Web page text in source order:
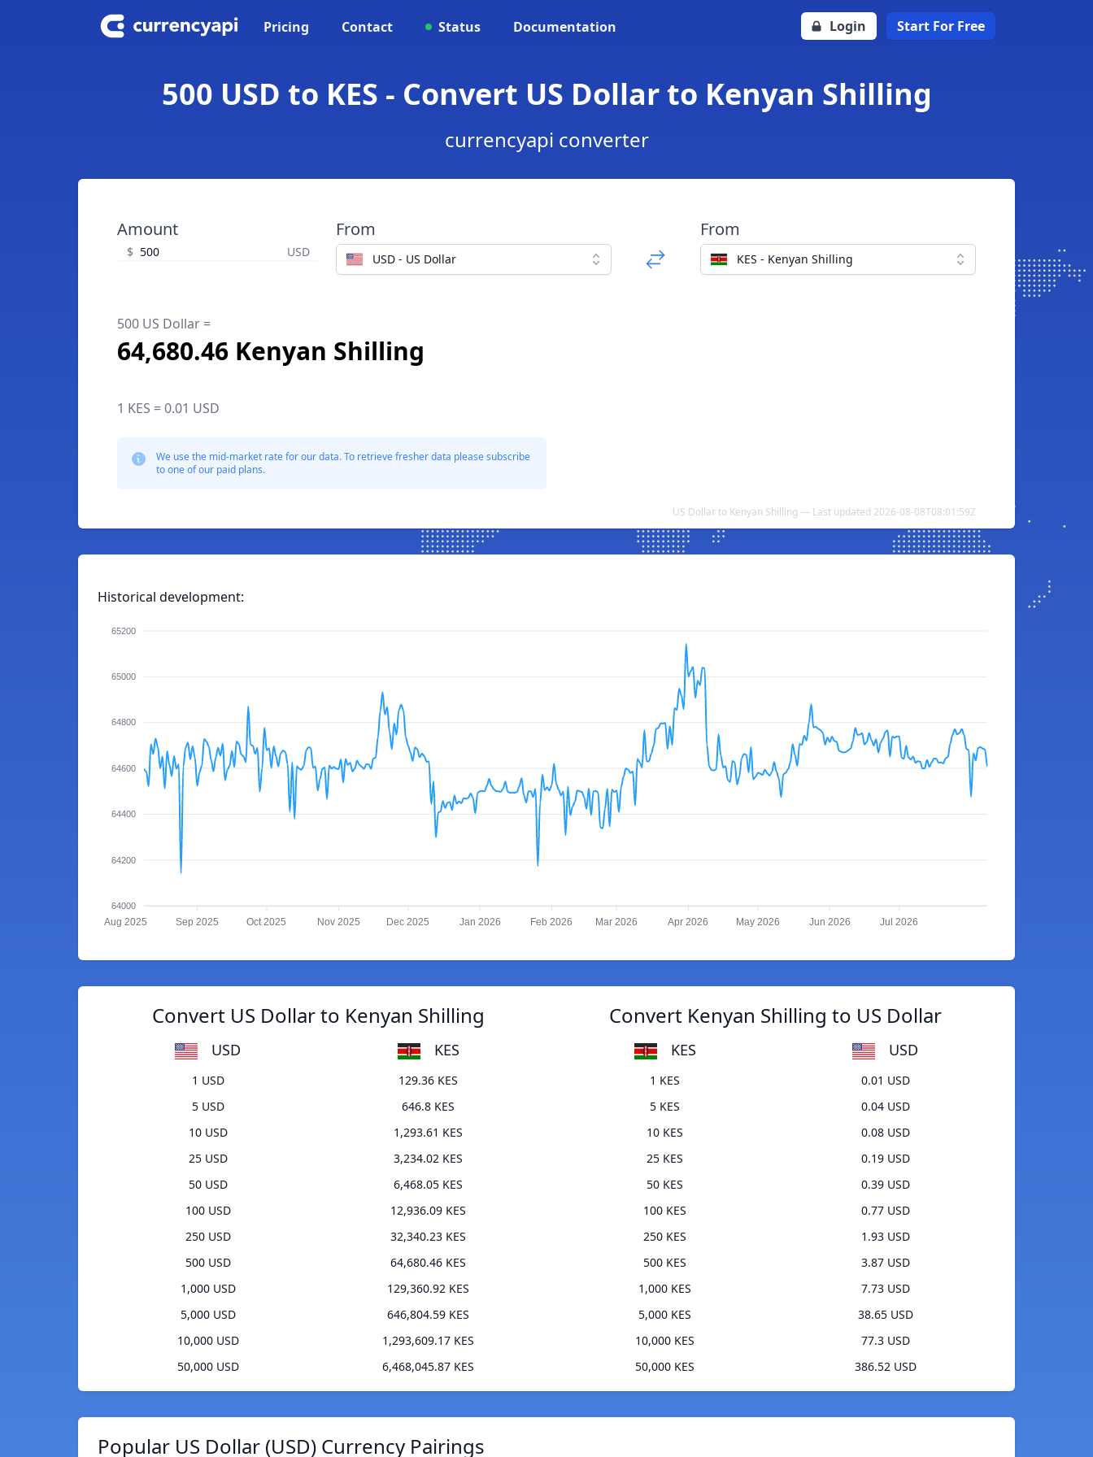
Pricing Contact Status Documentation Login Start For Free
500 USD to KES - Convert US Dollar to Kenyan Shilling
currencyapi converter
Amount
$ USD
From
USD - US Dollar
From
KES - Kenyan Shilling
500 US Dollar =
64,680.46 Kenyan Shilling
1 KES = 0.01 USD
We use the mid-market rate for our data. To retrieve fresher data please subscribe
to one of our paid plans.
US Dollar to Kenyan Shilling — Last updated 2026-08-08T08:01:59Z
Historical development:
65200
65000
64800
64600
64400
64200
64000
Aug 2025 Sep 2025 Oct 2025 Nov 2025 Dec 2025 Jan 2026 Feb 2026 Mar 2026 Apr 2026 May 2026 Jun 2026 Jul 2026
Convert US Dollar to Kenyan Shilling
USD KES
1 USD
129.36 KES
5 USD
646.8 KES
10 USD
1,293.61 KES
25 USD
3,234.02 KES
50 USD
6,468.05 KES
100 USD
12,936.09 KES
250 USD
32,340.23 KES
500 USD
64,680.46 KES
1,000 USD
129,360.92 KES
5,000 USD
646,804.59 KES
10,000 USD
1,293,609.17 KES
50,000 USD
6,468,045.87 KES
Convert Kenyan Shilling to US Dollar
KES USD
1 KES
0.01 USD
5 KES
0.04 USD
10 KES
0.08 USD
25 KES
0.19 USD
50 KES
0.39 USD
100 KES
0.77 USD
250 KES
1.93 USD
500 KES
3.87 USD
1,000 KES
7.73 USD
5,000 KES
38.65 USD
10,000 KES
77.3 USD
50,000 KES
386.52 USD
Popular US Dollar (USD) Currency Pairings